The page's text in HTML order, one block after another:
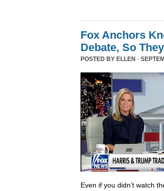
Fox Anchors
Debate, So
POSTED BY ELLEN ·
Even if you didn’t watch